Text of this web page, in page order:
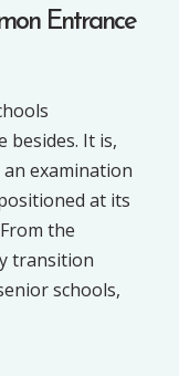
Entrance
besides. It is,
an examination
at its
the
transition
schools,